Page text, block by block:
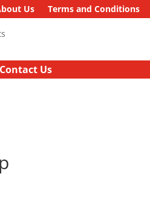
Us Terms and Conditions
Contact Us